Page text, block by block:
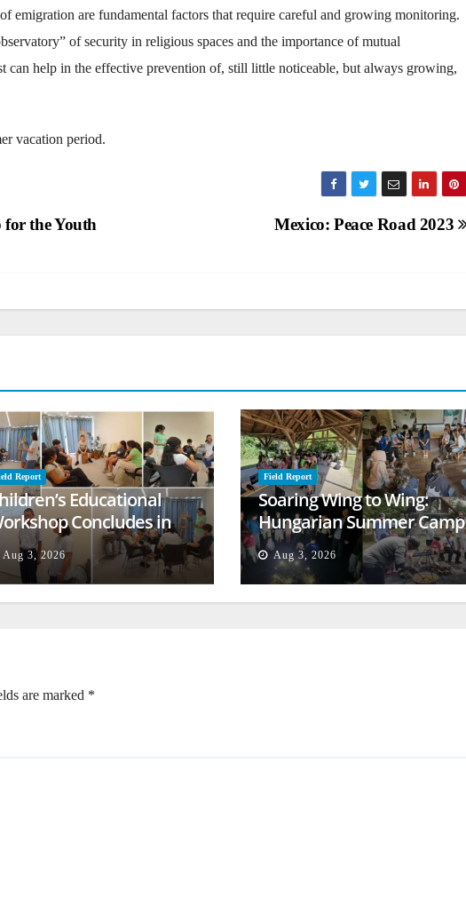
emigration are fundamental factors that require careful and growing monitoring.
of security in religious spaces and the importance of mutual
can help in the effective prevention of, still little noticeable, but always growing,
vacation period.
Mexico: Peace Road 2023
the Youth
Report
Educational
Concludes in
Aug 3, 2026
Field Report
Soaring Wing to Wing:
Hungarian Summer Camp
Empowers Second
Generation
Aug 3, 2026
are marked *